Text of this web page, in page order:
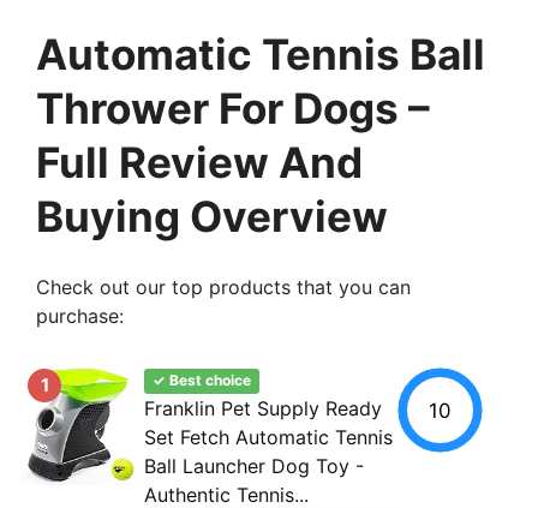
Automatic Tennis Ball
Thrower For Dogs –
Full Review And
Buying Overview
Check out our top products that you can
purchase:
1 ✓ Best choice
Franklin Pet Supply Ready
Set Fetch Automatic Tennis
Ball Launcher Dog Toy -
Authentic Tennis...
10